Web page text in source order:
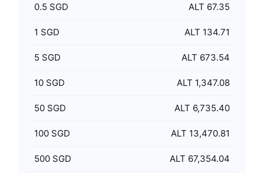
0.5 SGD ALT 67.35
1 SGD ALT 134.71
5 SGD ALT 673.54
10 SGD ALT 1,347.08
50 SGD ALT 6,735.40
100 SGD ALT 13,470.81
500 SGD ALT 67,354.04